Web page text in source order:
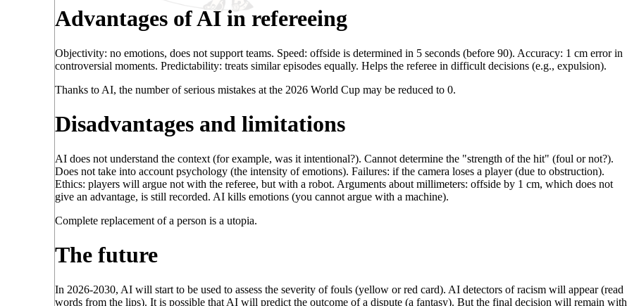
Advantages of AI in refereeing
Objectivity: no emotions, does not support teams. Speed: offside is determined in 5 seconds (before 90). Accuracy: 1 cm error in
controversial moments. Predictability: treats similar episodes equally. Helps the referee in difficult decisions (e.g., expulsion).
Thanks to AI, the number of serious mistakes at the 2026 World Cup may be reduced to 0.
Disadvantages and limitations
AI does not understand the context (for example, was it intentional?). Cannot determine the "strength of the hit" (foul or not?).
Does not take into account psychology (the intensity of emotions). Failures: if the camera loses a player (due to obstruction).
Ethics: players will argue not with the referee, but with a robot. Arguments about millimeters: offside by 1 cm, which does not
give an advantage, is still recorded. AI kills emotions (you cannot argue with a machine).
Complete replacement of a person is a utopia.
The future
In 2026-2030, AI will start to be used to assess the severity of fouls (yellow or red card). AI detectors of racism will appear (read
words from the lips). It is possible that AI will predict the outcome of a dispute (a fantasy). But the final decision will remain with